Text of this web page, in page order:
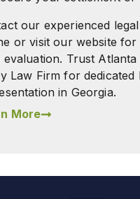
our experienced
or visit our website for
evaluation. Trust
Law Firm for dedicated
in Georgia.
More